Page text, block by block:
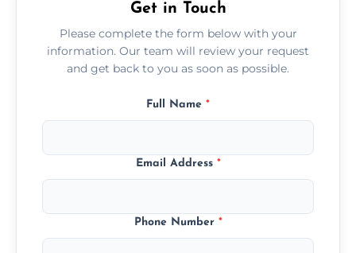
Get in Touch
Please complete the form below with your
information. Our team will review your request
and get back to you as soon as possible.
Full Name *
Email Address *
Phone Number *